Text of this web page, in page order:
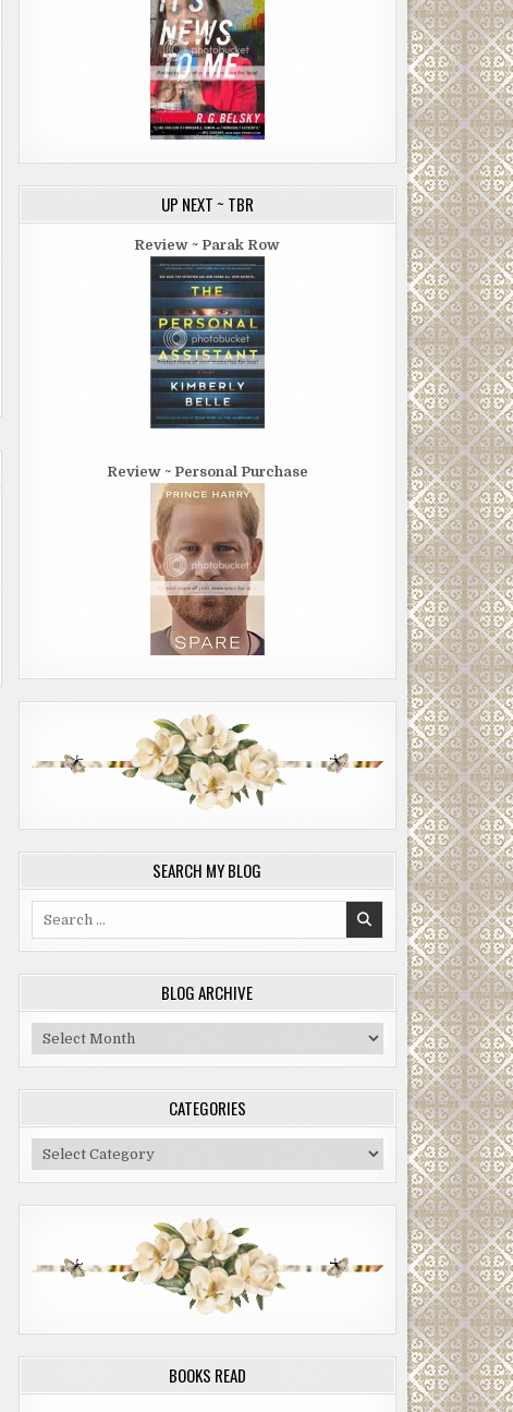
UP NEXT ~ TBR
Review ~ Parak Row
Review ~ Personal Purchase
SEARCH MY BLOG
BLOG ARCHIVE
Blog
Archive
CATEGORIES
Categories
BOOKS READ